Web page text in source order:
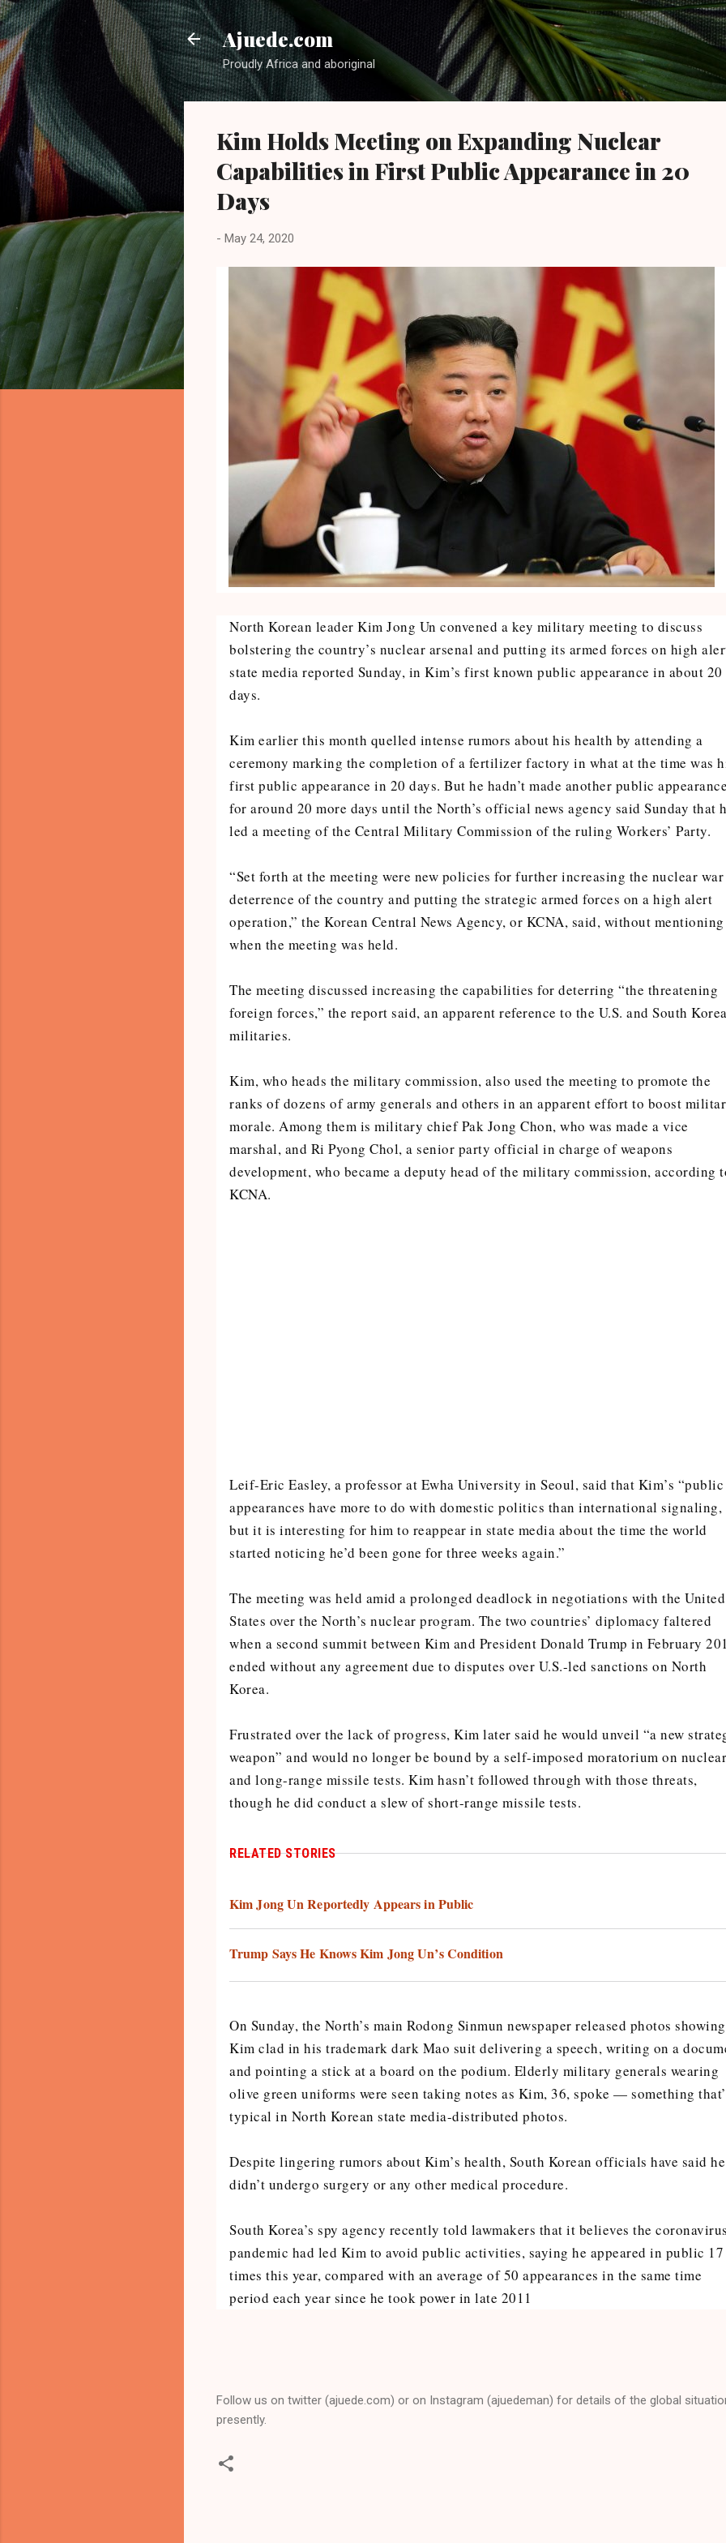
Skip to main content
Ajuede.com
Proudly Africa and aboriginal
Kim Holds Meeting on Expanding Nuclear
Capabilities in First Public Appearance in 20
Days
- May 24, 2020
North Korean leader Kim Jong Un convened a key military meeting to discuss
bolstering the country’s nuclear arsenal and putting its armed forces on high
state media reported Sunday, in Kim’s first known public appearance in about 20
days.
Kim earlier this month quelled intense rumors about his health by attending a
ceremony marking the completion of a fertilizer factory in what at the time was
first public appearance in 20 days. But he hadn’t made another public
for around 20 more days until the North’s official news agency said Sunday that
led a meeting of the Central Military Commission of the ruling Workers’ Party.
“Set forth at the meeting were new policies for further increasing the nuclear war
deterrence of the country and putting the strategic armed forces on a high alert
operation,” the Korean Central News Agency, or KCNA, said, without mentioning
when the meeting was held.
The meeting discussed increasing the capabilities for deterring “the threatening
foreign forces,” the report said, an apparent reference to the U.S. and South
militaries.
Kim, who heads the military commission, also used the meeting to promote the
ranks of dozens of army generals and others in an apparent effort to boost
morale. Among them is military chief Pak Jong Chon, who was made a vice
marshal, and Ri Pyong Chol, a senior party official in charge of weapons
development, who became a deputy head of the military commission, according
KCNA.
Leif-Eric Easley, a professor at Ewha University in Seoul, said that Kim’s “public
appearances have more to do with domestic politics than international signaling,
but it is interesting for him to reappear in state media about the time the world
started noticing he’d been gone for three weeks again.”
The meeting was held amid a prolonged deadlock in negotiations with the United
States over the North’s nuclear program. The two countries’ diplomacy faltered
when a second summit between Kim and President Donald Trump in February
ended without any agreement due to disputes over U.S.-led sanctions on North
Korea.
Frustrated over the lack of progress, Kim later said he would unveil “a new
weapon” and would no longer be bound by a self-imposed moratorium on nuclear
and long-range missile tests. Kim hasn’t followed through with those threats,
though he did conduct a slew of short-range missile tests.
RELATED STORIES
Kim Jong Un Reportedly Appears in Public
Trump Says He Knows Kim Jong Un’s Condition
On Sunday, the North’s main Rodong Sinmun newspaper released photos showing
Kim clad in his trademark dark Mao suit delivering a speech, writing on a
and pointing a stick at a board on the podium. Elderly military generals wearing
olive green uniforms were seen taking notes as Kim, 36, spoke — something
typical in North Korean state media-distributed photos.
Despite lingering rumors about Kim’s health, South Korean officials have said he
didn’t undergo surgery or any other medical procedure.
South Korea’s spy agency recently told lawmakers that it believes the
pandemic had led Kim to avoid public activities, saying he appeared in public 17
times this year, compared with an average of 50 appearances in the same time
period each year since he took power in late 2011
Follow us on twitter (ajuede.com) or on Instagram (ajuedeman) for details of the global
presently.